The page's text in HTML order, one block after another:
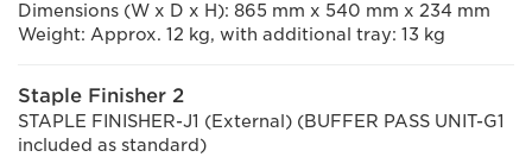
Dimensions (W x D x H): 865 mm x 540 mm x 234 mm
Weight: Approx. 12 kg, with additional tray: 13 kg
Staple Finisher 2
STAPLE FINISHER-J1 (External) (BUFFER PASS UNIT-G1
included as standard)